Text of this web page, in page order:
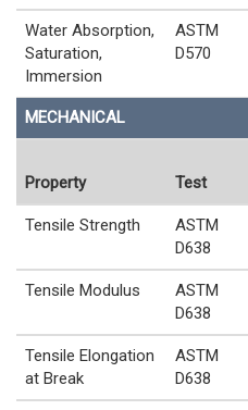
Water Absorption,
Saturation,
Immersion
ASTM
D570
MECHANICAL
Property Test
Tensile Strength
ASTM
D638
Tensile Modulus
ASTM
D638
Tensile Elongation
at Break
ASTM
D638